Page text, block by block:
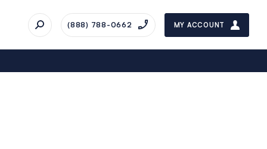
(888) 788-0662 MY ACCOUNT